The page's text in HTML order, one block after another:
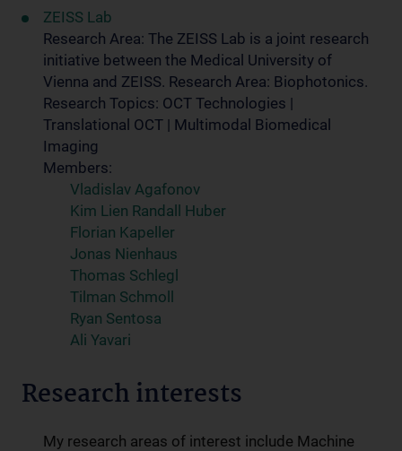
ZEISS Lab
Research Area: The ZEISS Lab is a joint research
initiative between the Medical University of
Vienna and ZEISS. Research Area: Biophotonics.
Research Topics: OCT Technologies |
Translational OCT | Multimodal Biomedical
Imaging
Members:
Vladislav Agafonov
Kim Lien Randall Huber
Florian Kapeller
Jonas Nienhaus
Thomas Schlegl
Tilman Schmoll
Ryan Sentosa
Ali Yavari
Research interests
My research areas of interest include Machine